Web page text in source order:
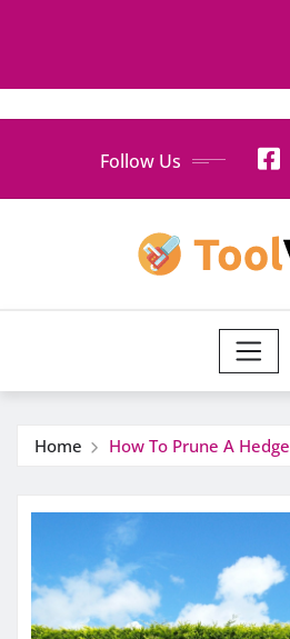
Follow Us
Home How To Prune A Hedge